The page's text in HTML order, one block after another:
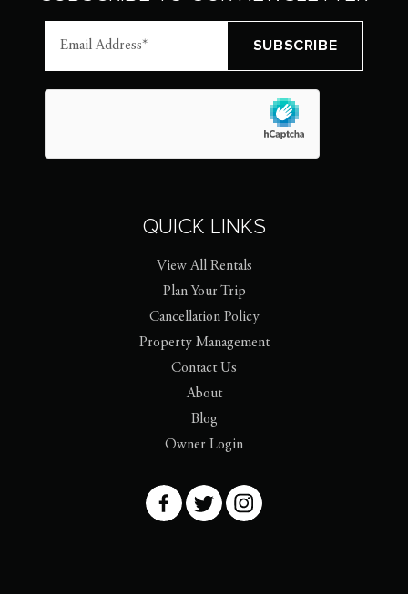
QUICK LINKS
View All Rentals
Plan Your Trip
Cancellation Policy
Property Management
Contact Us
About
Blog
Owner Login